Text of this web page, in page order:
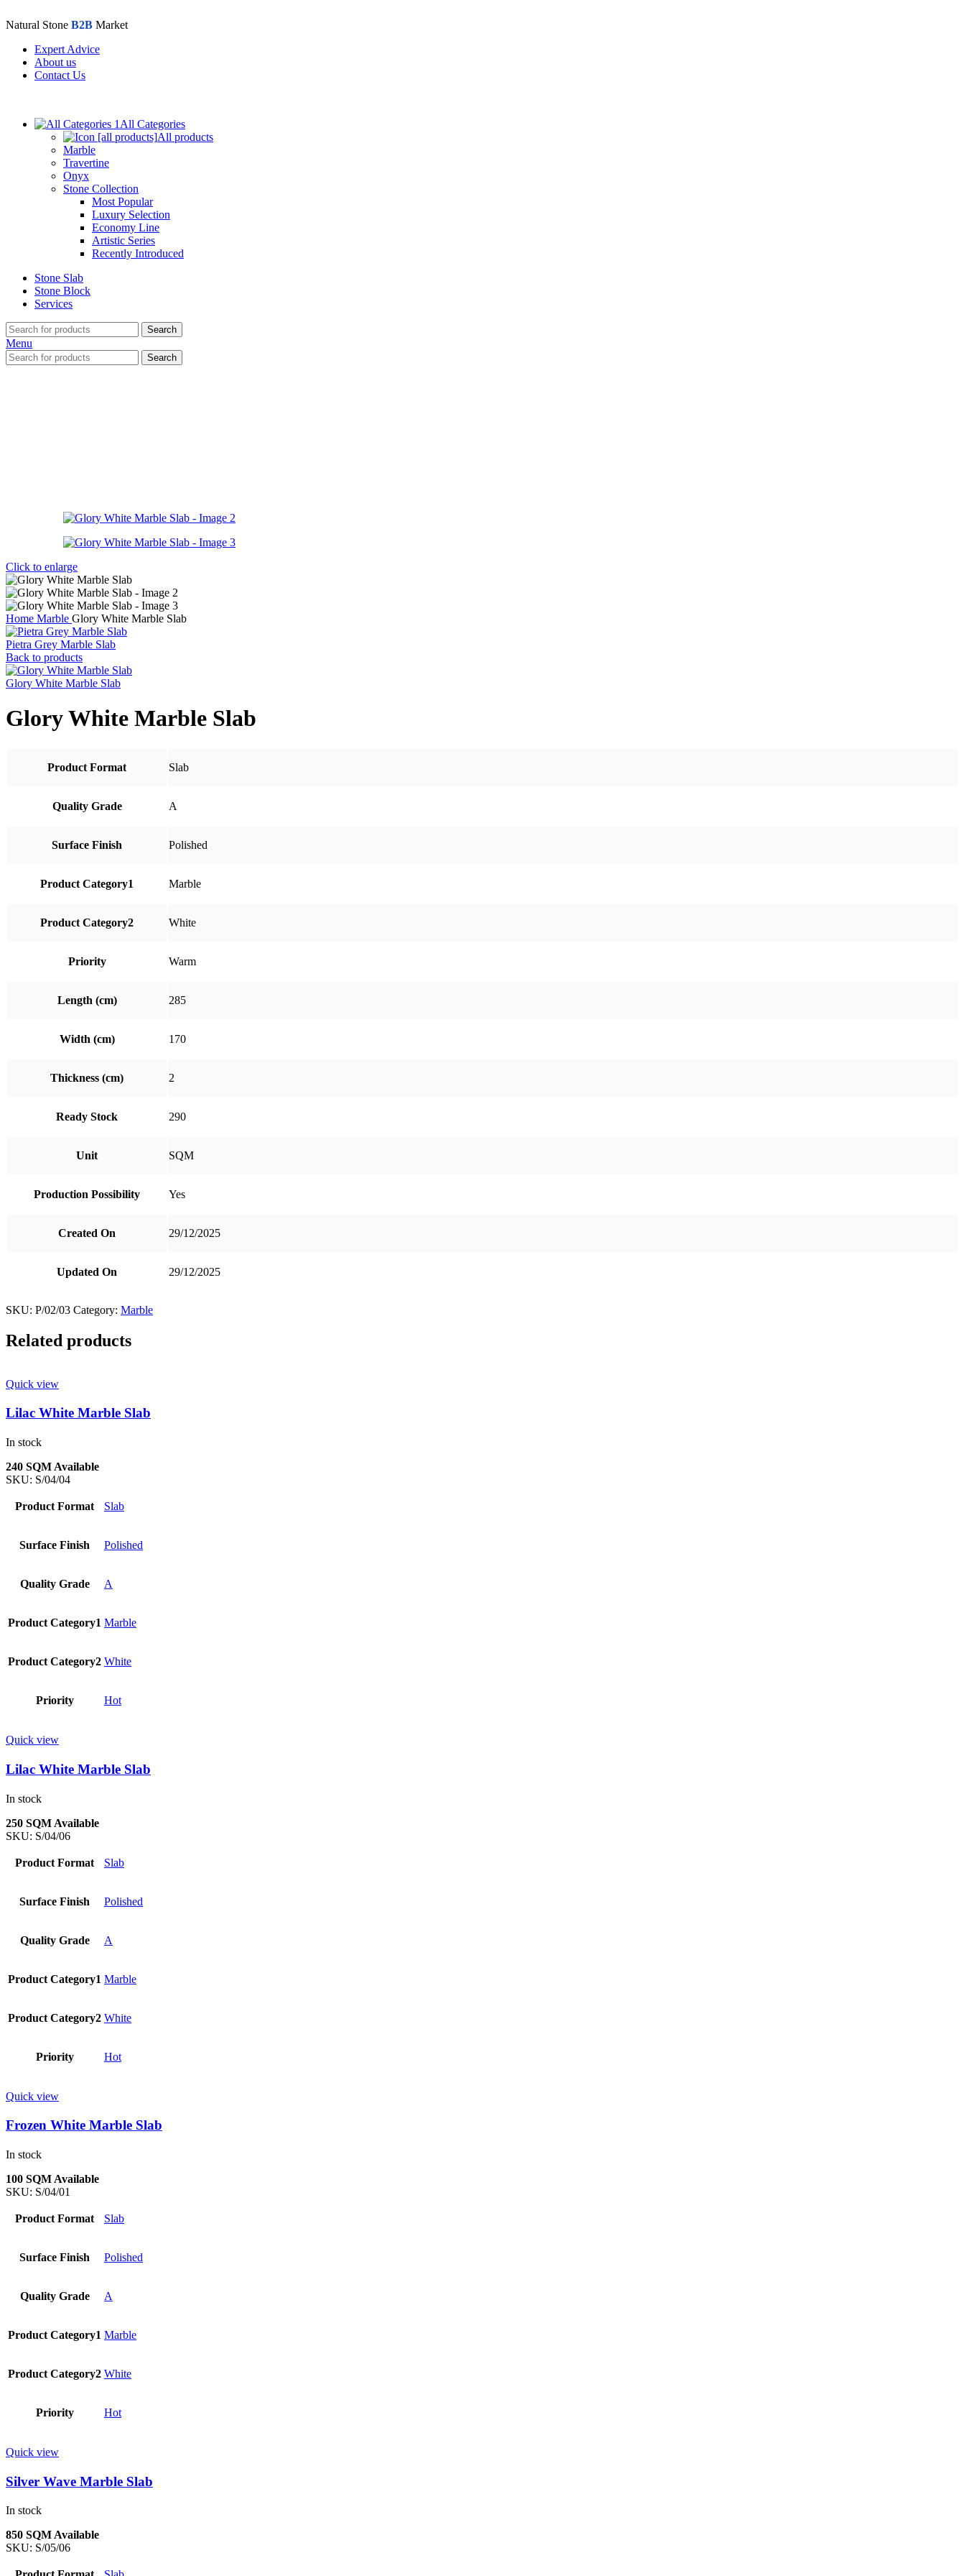
Natural Stone B2B Market
Expert Advice
About us
Contact Us
All Categories
All products
Marble
Travertine
Onyx
Stone Collection
Most Popular
Luxury Selection
Economy Line
Artistic Series
Recently Introduced
Stone Slab
Stone Block
Services
Search
Menu
Search
Click to enlarge
Home Marble Glory White Marble Slab
Pietra Grey Marble Slab
Back to products
Glory White Marble Slab
Glory White Marble Slab
Product Format Slab
Quality Grade A
Surface Finish Polished
Product Category1 Marble
Product Category2 White
Priority Warm
Length (cm) 285
Width (cm) 170
Thickness (cm) 2
Ready Stock 290
Unit SQM
Production Possibility Yes
Created On 29/12/2025
Updated On 29/12/2025
SKU: P/02/03 Category: Marble
Related products
Quick view
Lilac White Marble Slab
In stock
240 SQM Available
SKU: S/04/04
Product Format Slab
Surface Finish Polished
Quality Grade A
Product Category1 Marble
Product Category2 White
Priority Hot
Quick view
Lilac White Marble Slab
In stock
250 SQM Available
SKU: S/04/06
Product Format Slab
Surface Finish Polished
Quality Grade A
Product Category1 Marble
Product Category2 White
Priority Hot
Quick view
Frozen White Marble Slab
In stock
100 SQM Available
SKU: S/04/01
Product Format Slab
Surface Finish Polished
Quality Grade A
Product Category1 Marble
Product Category2 White
Priority Hot
Quick view
Silver Wave Marble Slab
In stock
850 SQM Available
SKU: S/05/06